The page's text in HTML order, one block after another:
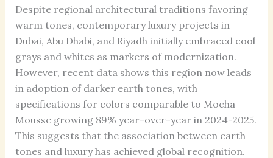
Despite regional architectural traditions favoring
warm tones, contemporary luxury projects in
Dubai, Abu Dhabi, and Riyadh initially embraced cool
grays and whites as markers of modernization.
However, recent data shows this region now leads
in adoption of darker earth tones, with
specifications for colors comparable to Mocha
Mousse growing 89% year-over-year in 2024-2025.
This suggests that the association between earth
tones and luxury has achieved global recognition.